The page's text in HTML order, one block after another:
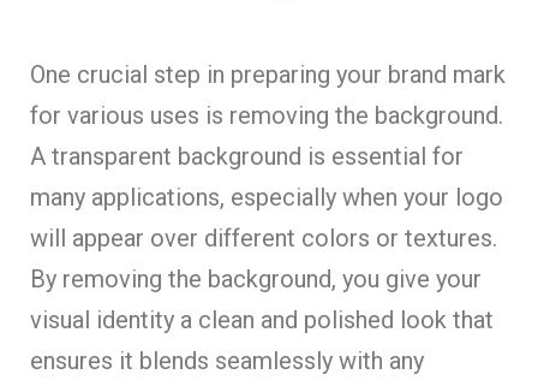
One crucial step in preparing your brand mark
for various uses is removing the background.
A transparent background is essential for
many applications, especially when your logo
will appear over different colors or textures.
By removing the background, you give your
visual identity a clean and polished look that
ensures it blends seamlessly with any